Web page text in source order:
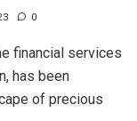
0
financial services
has been
of precious